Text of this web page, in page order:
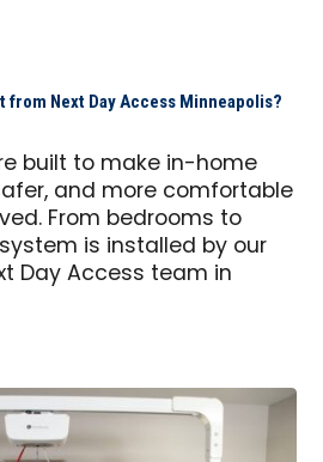
from Next Day Access Minneapolis?
built to make in-home
and more comfortable
From bedrooms to
is installed by our
Day Access team in